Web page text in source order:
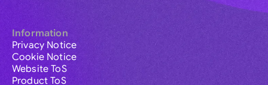
Information
Privacy Notice
Cookie Notice
Website ToS
Product ToS